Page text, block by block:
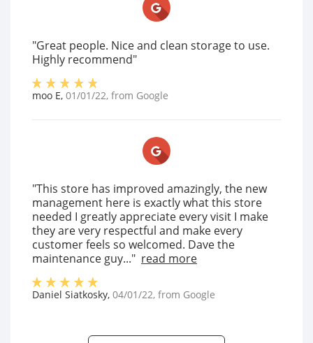
"Great people. Nice and clean storage to use.
Highly recommend"
moo E, 01/01/22, from Google
"This store has improved amazingly, the new
management here is exactly what this store
needed I greatly appreciate every visit I make
they are very respectful and make every
customer feels so welcomed. Dave the
maintenance guy..." read more
Daniel Siatkosky, 04/01/22, from Google